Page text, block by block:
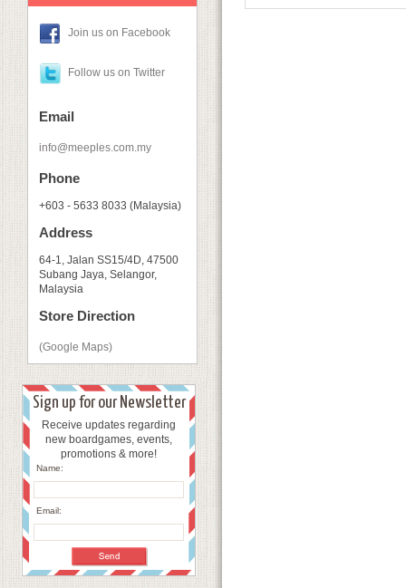
Join us on Facebook
Follow us on Twitter
Email
info@meeples.com.my
Phone
+603 - 5633 8033 (Malaysia)
Address
64-1, Jalan SS15/4D, 47500
Subang Jaya, Selangor,
Malaysia
Store Direction
(Google Maps)
Sign up for our Newsletter
Receive updates regarding
new boardgames, events,
promotions & more!
Name:
Email: